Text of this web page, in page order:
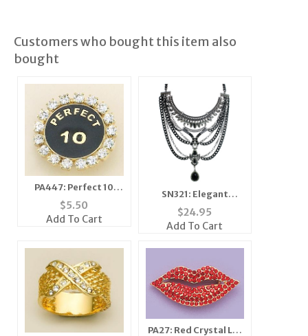
Customers who bought this item also
bought
PA447: Perfect 10
Crystal Pin
$5.50
Add To Cart
SN321: Elegant
Antique Silver Set
$24.95
Add To Cart
PA27: Red Crystal Lip